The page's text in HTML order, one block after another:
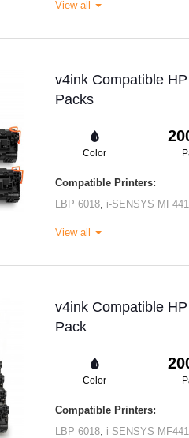
View all
v4ink Compatible
Packs
Color
Compatible Printers:
LBP 6018 i-SENSYS
View all
v4ink Compatible
Pack
Color
Compatible Printers:
LBP 6018 i-SENSYS